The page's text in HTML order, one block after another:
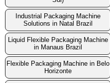
Industrial Packaging Machine
Solutions in Natal Brazil
Liquid Flexible Packaging Machine
in Manaus Brazil
Flexible Packaging Machine in Belo
Horizonte